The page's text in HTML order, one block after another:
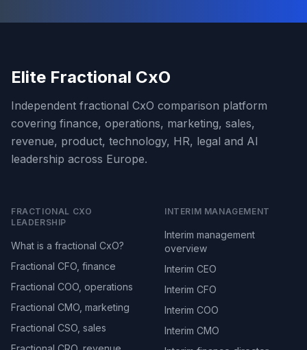
Elite Fractional CxO
Independent fractional CxO comparison platform
covering finance, operations, marketing, sales,
revenue, product, technology, HR, legal and AI
leadership across Europe.
FRACTIONAL CXO
LEADERSHIP
What is a fractional CxO?
Fractional CFO, finance
Fractional COO, operations
Fractional CMO, marketing
Fractional CSO, sales
INTERIM MANAGEMENT
Interim management
overview
Interim CEO
Interim CFO
Interim COO
Interim CMO